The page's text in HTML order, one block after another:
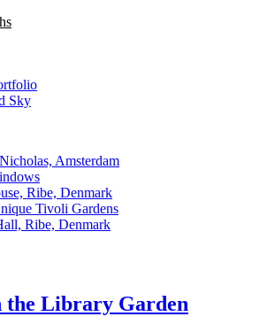
Sky
Amsterdam
Ribe, Denmark
Tivoli Gardens
Ribe, Denmark
Library Garden